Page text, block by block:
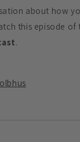
about how
this episode of
.